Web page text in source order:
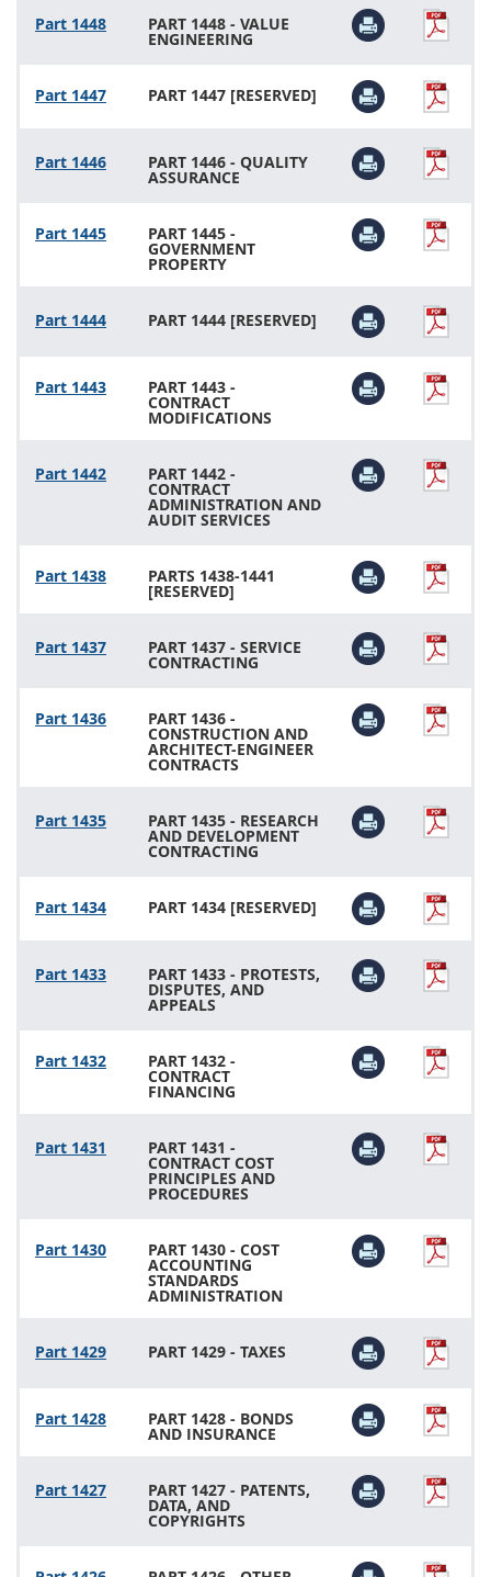
Part 1448 PART 1448 - VALUE
ENGINEERING
Part 1447 PART 1447 [RESERVED]
Part 1446 PART 1446 - QUALITY
ASSURANCE
Part 1445 PART 1445 -
GOVERNMENT
PROPERTY
Part 1444 PART 1444 [RESERVED]
Part 1443 PART 1443 -
CONTRACT
MODIFICATIONS
Part 1442 PART 1442 -
CONTRACT
ADMINISTRATION AND
AUDIT SERVICES
Part 1438 PARTS 1438-1441
[RESERVED]
Part 1437 PART 1437 - SERVICE
CONTRACTING
Part 1436 PART 1436 -
CONSTRUCTION AND
ARCHITECT-ENGINEER
CONTRACTS
Part 1435 PART 1435 - RESEARCH
AND DEVELOPMENT
CONTRACTING
Part 1434 PART 1434 [RESERVED]
Part 1433 PART 1433 - PROTESTS,
DISPUTES, AND
APPEALS
Part 1432 PART 1432 -
CONTRACT
FINANCING
Part 1431 PART 1431 -
CONTRACT COST
PRINCIPLES AND
PROCEDURES
Part 1430 PART 1430 - COST
ACCOUNTING
STANDARDS
ADMINISTRATION
Part 1429 PART 1429 - TAXES
Part 1428 PART 1428 - BONDS
AND INSURANCE
Part 1427 PART 1427 - PATENTS,
DATA, AND
COPYRIGHTS